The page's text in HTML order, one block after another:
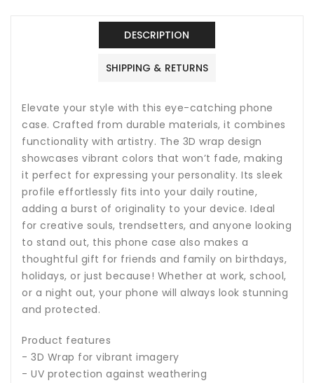
Sparkly
DESCRIPTION
SHIPPING & RETURNS
Elevate your style with this eye-catching phone
case. Crafted from durable materials, it combines
functionality with artistry. The 3D wrap design
showcases vibrant colors that won’t fade, making
it perfect for expressing your personality. Its sleek
profile effortlessly fits into your daily routine,
adding a burst of originality to your device. Ideal
for creative souls, trendsetters, and anyone looking
to stand out, this phone case also makes a
thoughtful gift for friends and family on birthdays,
holidays, or just because! Whether at work, school,
or a night out, your phone will always look stunning
and protected.
Product features
- 3D Wrap for vibrant imagery
- UV protection against weathering